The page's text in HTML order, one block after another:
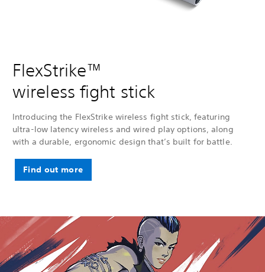
FlexStrike™
wireless fight stick
Introducing the FlexStrike wireless fight stick, featuring
ultra-low latency wireless and wired play options, along
with a durable, ergonomic design that’s built for battle.
Find out more